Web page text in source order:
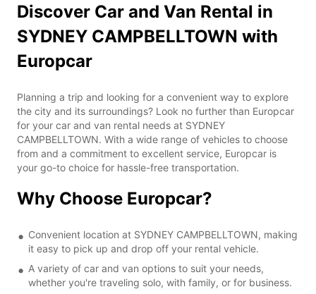
Discover Car and Van Rental in
SYDNEY CAMPBELLTOWN with
Europcar
Planning a trip and looking for a convenient way to explore
the city and its surroundings? Look no further than Europcar
for your car and van rental needs at SYDNEY
CAMPBELLTOWN. With a wide range of vehicles to choose
from and a commitment to excellent service, Europcar is
your go-to choice for hassle-free transportation.
Why Choose Europcar?
Convenient location at SYDNEY CAMPBELLTOWN, making
it easy to pick up and drop off your rental vehicle.
A variety of car and van options to suit your needs,
whether you're traveling solo, with family, or for business.